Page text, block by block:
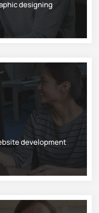
designing
development